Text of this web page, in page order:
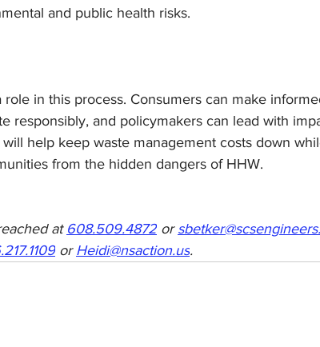
and public health risks.
role in this process. Consumers can make
responsibly, and policymakers can lead with
help keep waste management costs down
from the hidden dangers of HHW.
at 608.509.4872 or
or Heidi@nsaction.us.